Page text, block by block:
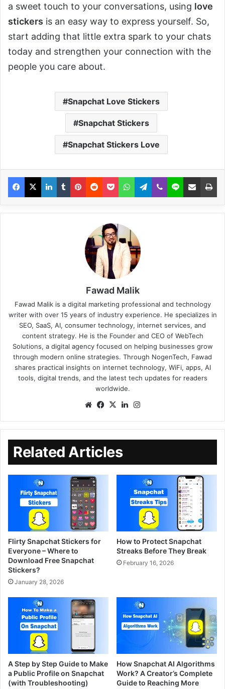
a sweet touch to your conversations, using love
stickers is an easy way to express yourself. So,
start adding that little extra spark to your chats
today and strengthen your connection with the
people you care about.
Snapchat Love Stickers
Snapchat Stickers
Snapchat Stickers Love
Fawad Malik
Fawad Malik is a digital marketing professional and technology
writer with over 15 years of industry experience. He specializes in
SEO, SaaS, AI, consumer technology, internet services, and
content strategy. He is the Founder and CEO of WebTech
Solutions, a digital agency focused on helping businesses grow
through modern online strategies. Through NogenTech, Fawad
shares practical insights on internet technology, WiFi, apps, AI
tools, digital trends, and the latest tech updates for readers
worldwide.
Related Articles
Flirty Snapchat Stickers for
Everyone – Where to
Download Free Snapchat
Stickers?
January 28, 2026
How to Protect Snapchat
Streaks Before They Break
February 16, 2026
A Step by Step Guide to Make
a Public Profile on Snapchat
(with Troubleshooting)
How Snapchat AI Algorithms
Work? A Creator’s Complete
Guide to Reaching More